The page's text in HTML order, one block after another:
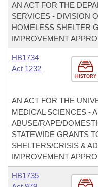
AN ACT FOR THE
SERVICES - DIVISION
HOMELESS SHELTER
IMPROVEMENT
HISTORY
HB1734
Act 1232
AN ACT FOR THE
MEDICAL SCIENCES -
ABUSE/RAPE/
STATEWIDE GRANTS
SHELTERS/CRISIS &
IMPROVEMENT
HB1735